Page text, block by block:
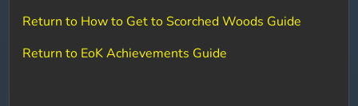
Return to How to Get to Scorched Woods Guide
Return to EoK Achievements Guide